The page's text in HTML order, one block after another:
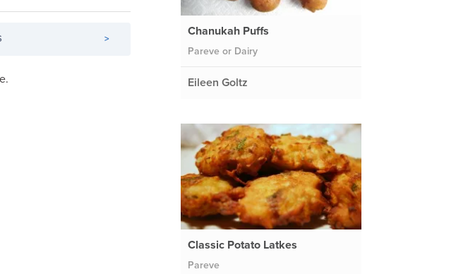
>
Chanukah Puffs
Pareve or Dairy
Eileen Goltz
Classic Potato Latkes
Pareve